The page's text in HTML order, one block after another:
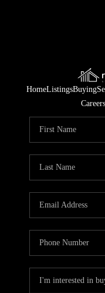
HomeListingsBuying
Careers